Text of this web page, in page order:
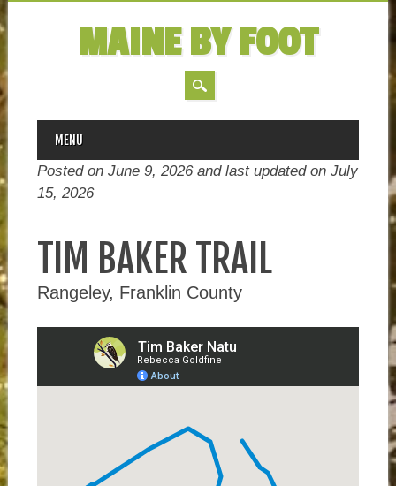
MAINE BY FOOT
MAIN MENU
Skip
content
MENU
Posted on June 9, 2026 and last updated on July
15, 2026
TIM BAKER TRAIL
Rangeley, Franklin County